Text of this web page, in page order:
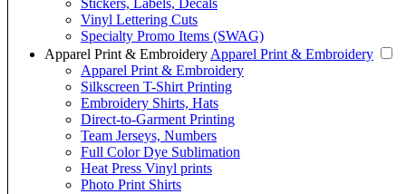
Stickers, Labels, Decals
Vinyl Lettering Cuts
Specialty Promo Items (SWAG)
Apparel Print & Embroidery Apparel Print & Embroidery
Apparel Print & Embroidery
Silkscreen T-Shirt Printing
Embroidery Shirts, Hats
Direct-to-Garment Printing
Team Jerseys, Numbers
Full Color Dye Sublimation
Heat Press Vinyl prints
Photo Print Shirts